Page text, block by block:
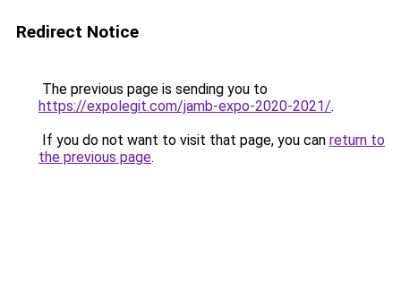
Redirect Notice
The previous page is sending you to
https://expolegit.com/jamb-expo-2020-2021/.
If you do not want to visit that page, you can return to
the previous page.